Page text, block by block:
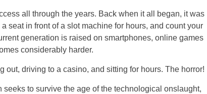
all through the years. Back when it all began, it was
seat in front of a slot machine for hours, and count your
generation is raised on smartphones, online games
considerably harder.
driving to a casino, and sitting for hours. The horror!
to survive the age of the technological onslaught,